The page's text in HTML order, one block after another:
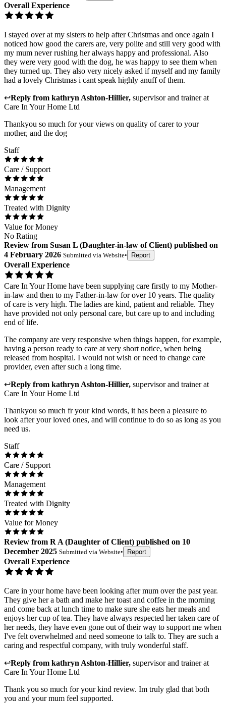
Overall Experience
I stayed over at my sisters to help after Christmas and once again I
noticed how good the carers are, very polite and still very good with
my mum never rushing her always happy and professional. Also
they were very good with the dog, he was happy to see them when
they turned up. They also very nicely asked if myself and my family
had a lovely Christmas i cant speak highly anuff of them.
↩Reply from kathryn Ashton-Hillier, supervisor and trainerat
Care In Your Home Ltd
Thankyou so much for your views on quality of carer to your
mother, and the dog
Staff
Care / Support
Management
Treated with Dignity
Value for Money
No Rating
Review from Susan L (Daughter-in-law of Client) published on
4 February 2026 Submitted via Website• Report
Overall Experience
Care In Your Home have been supplying care firstly to my Mother-
in-law and then to my Father-in-law for over 10 years. The quality
of care is very high. The ladies are kind, patient and reliable. They
have provided not only personal care, but care up to and including
end of life.
The company are very responsive when things happen, for example,
having a person ready to care at very short notice, when being
released from hospital. I would not wish or need to change care
provider, even after such a long time.
↩Reply from kathryn Ashton-Hillier, supervisor and trainerat
Care In Your Home Ltd
Thankyou so much fr your kind words, it has been a pleasure to
look after your loved ones, and will continue to do so as long as you
need us.
Staff
Care / Support
Management
Treated with Dignity
Value for Money
Review from R A (Daughter of Client) published on 10
December 2025 Submitted via Website• Report
Overall Experience
Care in your home have been looking after mum over the past year.
They give her a bath and make her toast and coffee in the morning
and come back at lunch time to make sure she eats her meals and
enjoys her cup of tea. They have always respected her taken care of
her needs, they have even gone out of their way to support me when
I've felt overwhelmed and need someone to talk to. They are such a
caring and respectful company, with truly wonderful staff.
↩Reply from kathryn Ashton-Hillier, supervisor and trainerat
Care In Your Home Ltd
Thank you so much for your kind review. Im truly glad that both
you and your mum feel supported.